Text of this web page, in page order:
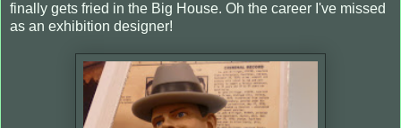
finally gets fried in the Big House. Oh the career I've missed
as an exhibition designer!